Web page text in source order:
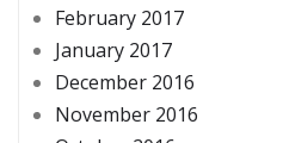
February 2017
January 2017
December 2016
November 2016